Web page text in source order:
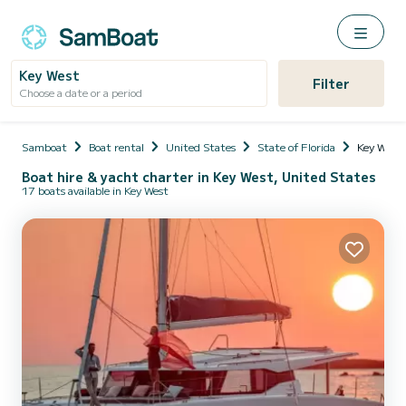
Key West
Choose a date or a period Filter
Samboat Boat rental United States State of Florida Key West
Boat hire & yacht charter in Key West, United States
17 boats available in Key West